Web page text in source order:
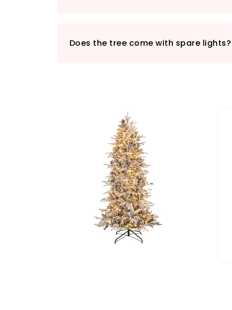
Does the tree come with spare lights?